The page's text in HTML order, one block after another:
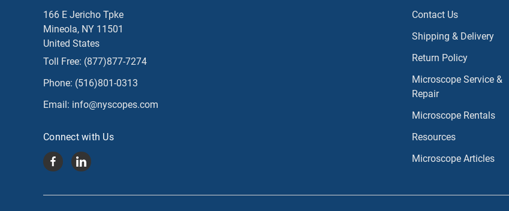
Contact Us
Shipping & Delivery
Return Policy
Microscope Service &
Repair
Microscope Rentals
Resources
Microscope Articles
166 E Jericho Tpke
Mineola, NY 11501
United States
Toll Free: (877)877-7274
Phone: (516)801-0313
Email: info@nyscopes.com
Connect with Us